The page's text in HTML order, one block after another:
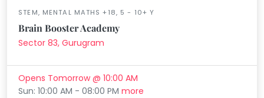
STEM, MENTAL MATHS +18, 5 - 10+ Y
Brain Booster Academy
Sector 83, Gurugram
Opens Tomorrow @ 10:00 AM
Sun: 10:00 AM - 08:00 PMmore